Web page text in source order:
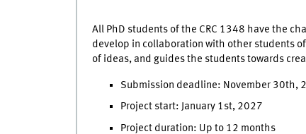
All PhD students of the CRC 1348 have the
develop in collaboration with other students
of ideas, and guides the students towards
Submission deadline: November 30th,
Project start: January 1st, 2027
Project duration: Up to 12 months